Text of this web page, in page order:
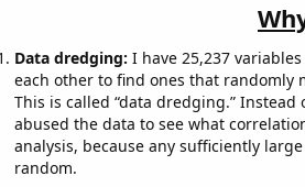
Data dredging: I have 25,237
each other to find ones that randomly
This is called “data dredging.”
abused the data to see what
analysis, because any sufficiently
random.